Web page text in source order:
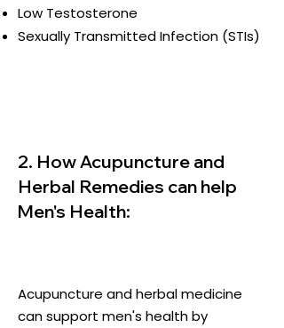
Low Testosterone
Sexually Transmitted Infection (STIs)
2. How Acupuncture and
Herbal Remedies can help
Men's Health:
Acupuncture and herbal medicine
can support men's health by